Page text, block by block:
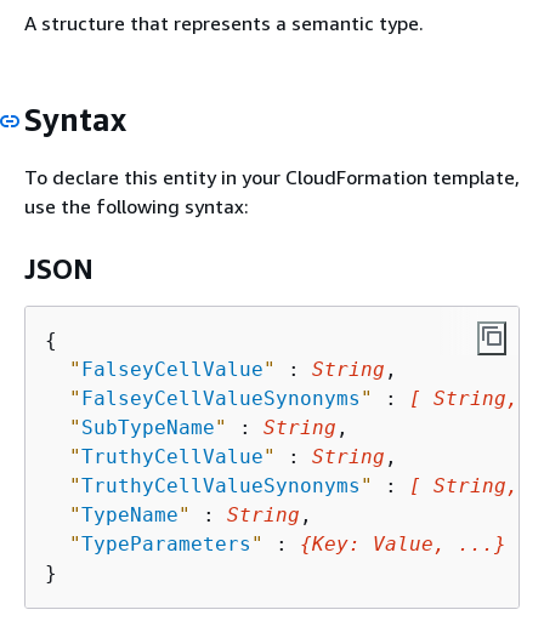
A structure that represents a semantic type.
Syntax
To declare this entity in your CloudFormation template,
use the following syntax:
JSON
{
" FalseyCellValue" : String ,
" FalseyCellValueSynonyms " :
[ String,
" SubTypeName" : String ,
"TruthyCellValue" : String ,
"TruthyCellValueSynonyms " :
[ String,
"TypeName" : String ,
"TypeParameters " : {Key: Value , ...}